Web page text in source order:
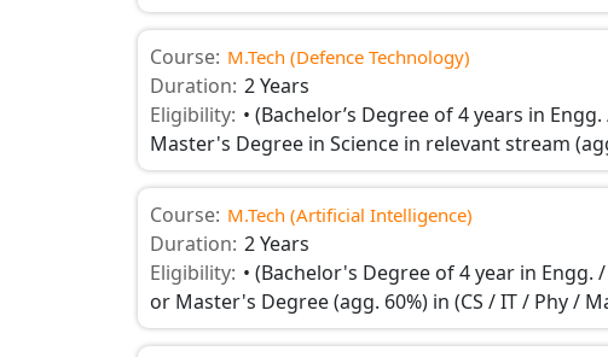
Course: M.Tech (Defence Technology)
Duration: 2 Years
Eligibility: • (Bachelor’s Degree of 4 years in
Master's Degree in Science in relevant stream
Course: M.Tech (Artificial Intelligence)
Duration: 2 Years
Eligibility: • (Bachelor's Degree of 4 year in Engg. /
or Master's Degree (agg. 60%) in (CS / IT / Phy /